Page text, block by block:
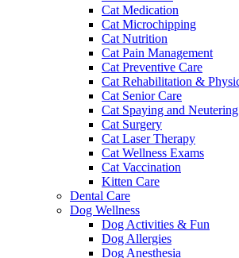
Cat Medication
Cat Microchipping
Cat Nutrition
Cat Pain Management
Cat Preventive Care
Cat Rehabilitation &
Cat Senior Care
Cat Spaying and Neutering
Cat Surgery
Cat Laser Therapy
Cat Wellness Exams
Cat Vaccination
Kitten Care
Dental Care
Dog Wellness
Dog Activities & Fun
Dog Allergies
Dog Anesthesia